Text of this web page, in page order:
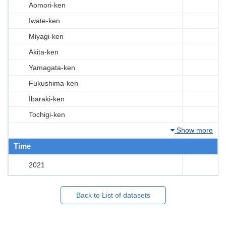
Aomori-ken
Iwate-ken
Miyagi-ken
Akita-ken
Yamagata-ken
Fukushima-ken
Ibaraki-ken
Tochigi-ken
Show more
Time
2021
Back to List of datasets